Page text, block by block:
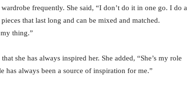
frequently. She said, “I don’t do it in one go. I do a
that last long and can be mixed and matched.
thing.”
she has always inspired her. She added, “She’s my role
has always been a source of inspiration for me.”